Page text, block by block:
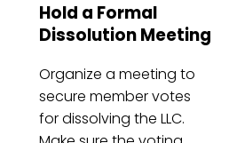
Hold a Formal
Dissolution Meeting
Organize a meeting to
secure member votes
for dissolving the LLC.